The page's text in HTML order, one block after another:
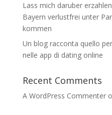
Lass mich daruber
Bayern verlustfrei unter
kommen
Un blog racconta quello
nelle app di dating online
Recent Comments
A WordPress Commenter